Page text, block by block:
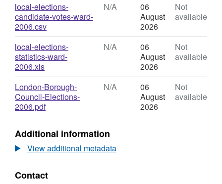
Download
local-elections-
candidate-votes-ward-
2006.csv,
Format:
N/A,
Dataset:
Elections
candidate
results
ward,
N/A
06
August
2026
Not
available
Download
local-elections-
statistics-ward-
2006.xls,
Format:
N/A,
Dataset:
Council
Elections
results
by
ward,
N/A
06
August
2026
Not
available
Download
London-Borough-
Council-Elections-
2006.pdf,
Format:
Dataset:
Council
Elections
results
N/A
06
August
2026
Not
available
Additional information
View additional metadata
Contact